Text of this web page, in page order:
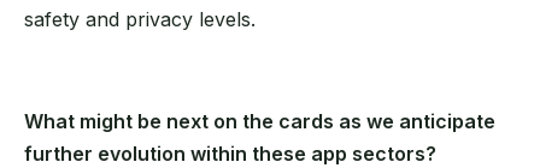
safety and privacy levels.
What might be next on the cards as we anticipate
further evolution within these app sectors?